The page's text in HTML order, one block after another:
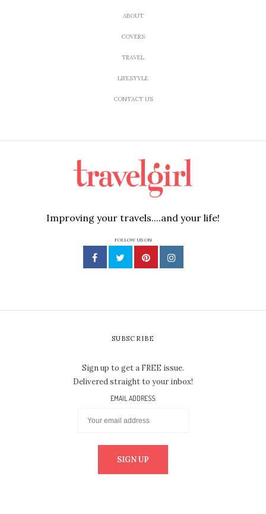
ABOUT
COVERS
TRAVEL
LIFESTYLE
CONTACT US
Improving your travels....and your life!
FOLLOW US ON
SUBSCRIBE
Sign up to get a FREE issue.
Delivered straight to your inbox!
EMAIL ADDRESS: